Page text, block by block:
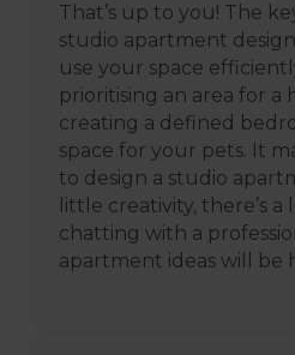
That’s up to you! The
studio apartment
use your space
prioritising an area for a
creating a defined
space for your pets. It
to design a studio
little creativity, there’s
chatting with a
apartment ideas will be